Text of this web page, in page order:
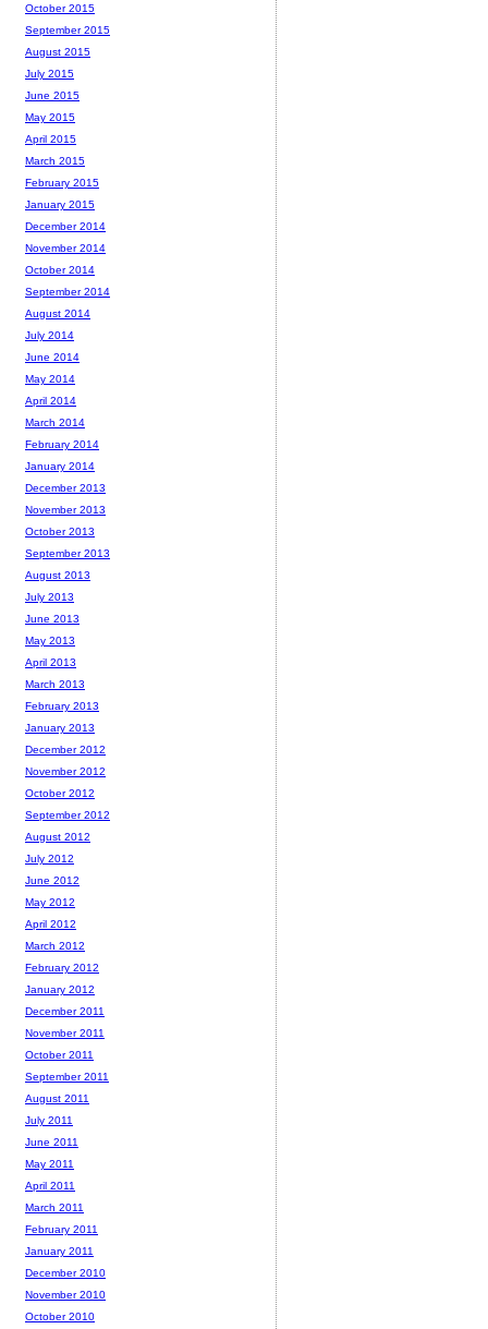
October 2015
September 2015
August 2015
July 2015
June 2015
May 2015
April 2015
March 2015
February 2015
January 2015
December 2014
November 2014
October 2014
September 2014
August 2014
July 2014
June 2014
May 2014
April 2014
March 2014
February 2014
January 2014
December 2013
November 2013
October 2013
September 2013
August 2013
July 2013
June 2013
May 2013
April 2013
March 2013
February 2013
January 2013
December 2012
November 2012
October 2012
September 2012
August 2012
July 2012
June 2012
May 2012
April 2012
March 2012
February 2012
January 2012
December 2011
November 2011
October 2011
September 2011
August 2011
July 2011
June 2011
May 2011
April 2011
March 2011
February 2011
January 2011
December 2010
November 2010
October 2010